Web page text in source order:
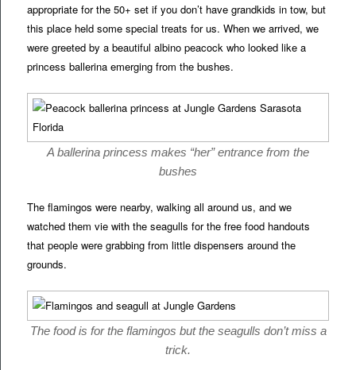
appropriate for the 50+ set if you don’t have grandkids in tow, but
this place held some special treats for us. When we arrived, we
were greeted by a beautiful albino peacock who looked like a
princess ballerina emerging from the bushes.
A ballerina princess makes “her” entrance from the
bushes
The flamingos were nearby, walking all around us, and we
watched them vie with the seagulls for the free food handouts
that people were grabbing from little dispensers around the
grounds.
The food is for the flamingos but the seagulls don’t miss a
trick.